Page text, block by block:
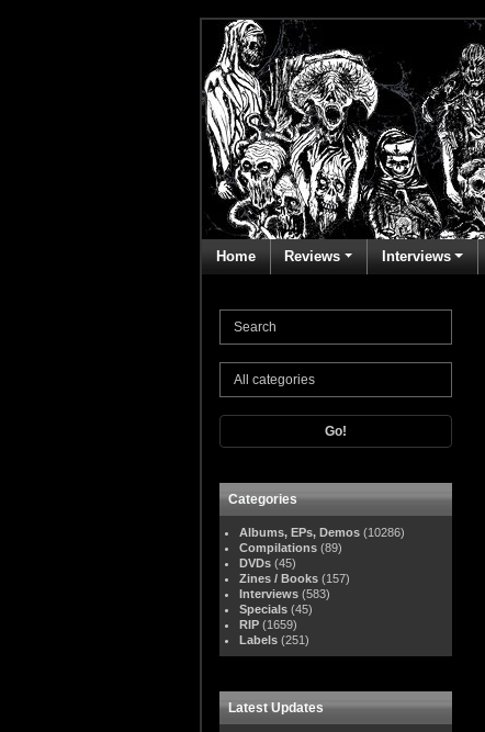
Home Reviews Interviews
Go!
Categories
Albums, EPs, Demos (10286)
Compilations (89)
DVDs (45)
Zines / Books (157)
Interviews (583)
Specials (45)
RIP (1659)
Labels (251)
Latest Updates